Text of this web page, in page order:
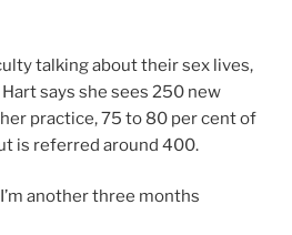
talking about their sex lives,
says she sees 250 new
practice, 75 to 80 per cent of
is referred around 400.
another three months